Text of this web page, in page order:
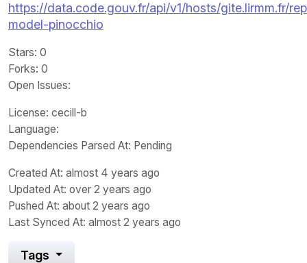
https://data.code.gouv.fr/api/v1/hosts/gite.lirmm.fr/
model-pinocchio
Stars: 0
Forks: 0
Open Issues:
License: cecill-b
Language:
Dependencies Parsed At: Pending
Created At: almost 4 years ago
Updated At: over 2 years ago
Pushed At: about 2 years ago
Last Synced At: almost 2 years ago
Tags